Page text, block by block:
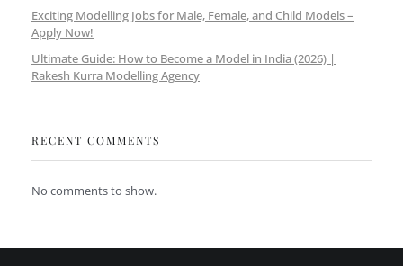
Exciting Modelling Jobs for Male, Female, and Child Models –
Apply Now!
Ultimate Guide: How to Become a Model in India (2026) |
Rakesh Kurra Modelling Agency
RECENT COMMENTS
No comments to show.